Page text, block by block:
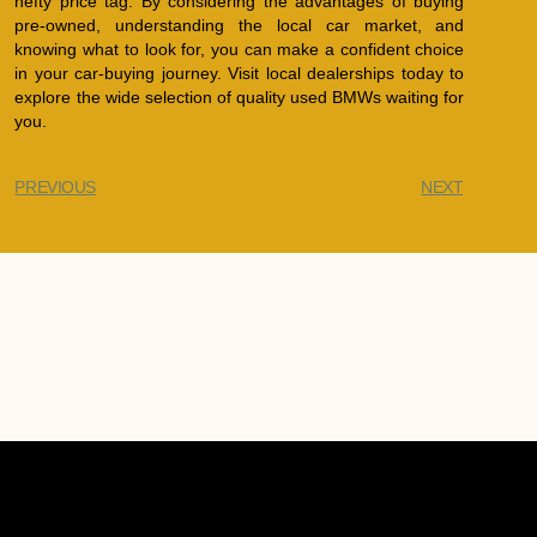
pre-owned, understanding the local car market, and
knowing what to look for, you can make a confident choice
in your car-buying journey. Visit local dealerships today to
explore the wide selection of quality used BMWs waiting for
you.
PREVIOUS NEXT